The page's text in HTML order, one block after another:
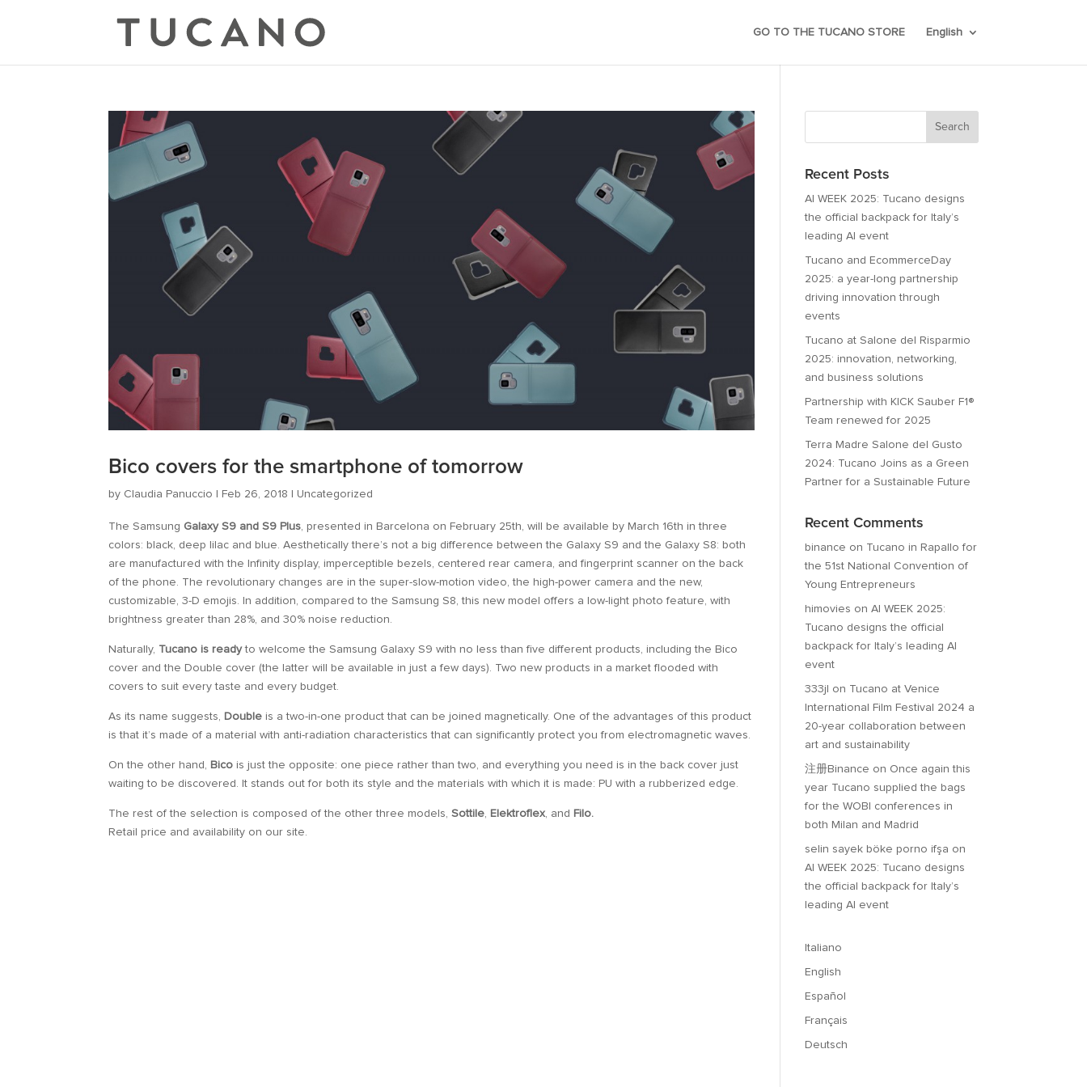
GO TO THE TUCANO STORE English
Bico covers for the smartphone of tomorrow
by Claudia Panuccio Feb 26, 2018 Uncategorized
The Samsung Galaxy S9 and S9 Plus, presented in Barcelona on February 25th, will be available by March 16th in three
colors: black, deep lilac and blue. Aesthetically there’s not a big difference between the Galaxy S9 and the Galaxy S8: both
are manufactured with the Infinity display, imperceptible bezels, centered rear camera, and fingerprint scanner on the back
of the phone. The revolutionary changes are in the super-slow-motion video, the high-power camera and the new,
customizable, 3-D emojis. In addition, compared to the Samsung S8, this new model offers a low-light photo feature, with
brightness greater than 28%, and 30% noise reduction.
Naturally, Tucano is readyto welcome the Samsung Galaxy S9 with no less than five different products, including the Bico
cover and the Double cover (the latter will be available in just a few days). Two new products in a market flooded with
covers to suit every taste and every budget.
As its name suggests, Double is a two-in-one product that can be joined magnetically. One of the advantages of this product
is that it’s made of a material with anti-radiation characteristics that can significantly protect you from electromagnetic waves.
On the other hand, Bico is just the opposite: one piece rather than two, and everything you need is in the back cover just
waiting to be discovered. It stands out for both its style and the materials with which it is made: PU with a rubberized edge.
The rest of the selection is composed of the other three models,Sottile, Elektroflex, and Filo.
Retail price and availability on our site.
Recent Posts
AI WEEK 2025: Tucano designs
the official backpack for Italy’s
leading AI event
Tucano and EcommerceDay
2025: a year-long partnership
driving innovation through
events
Tucano at Salone del Risparmio
2025: innovation, networking,
and business solutions
Partnership with KICK Sauber F1®
Team renewed for 2025
Terra Madre Salone del Gusto
2024: Tucano Joins as a Green
Partner for a Sustainable Future
Recent Comments
binance on Tucano in Rapallo for
the 51st National Convention of
Young Entrepreneurs
himovies on AI WEEK 2025:
Tucano designs the official
backpack for Italy’s leading AI
event
333jl on Tucano at Venice
International Film Festival 2024 a
20-year collaboration between
art and sustainability
注册Binance on Once again this
year Tucano supplied the bags
for the WOBI conferences in
both Milan and Madrid
selin sayek böke porno ifşa on
AI WEEK 2025: Tucano designs
the official backpack for Italy’s
leading AI event
Italiano
English
Español
Français
Deutsch